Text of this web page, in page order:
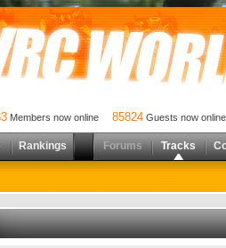
Members now online 85824 Guests now online
Rankings Forums Tracks